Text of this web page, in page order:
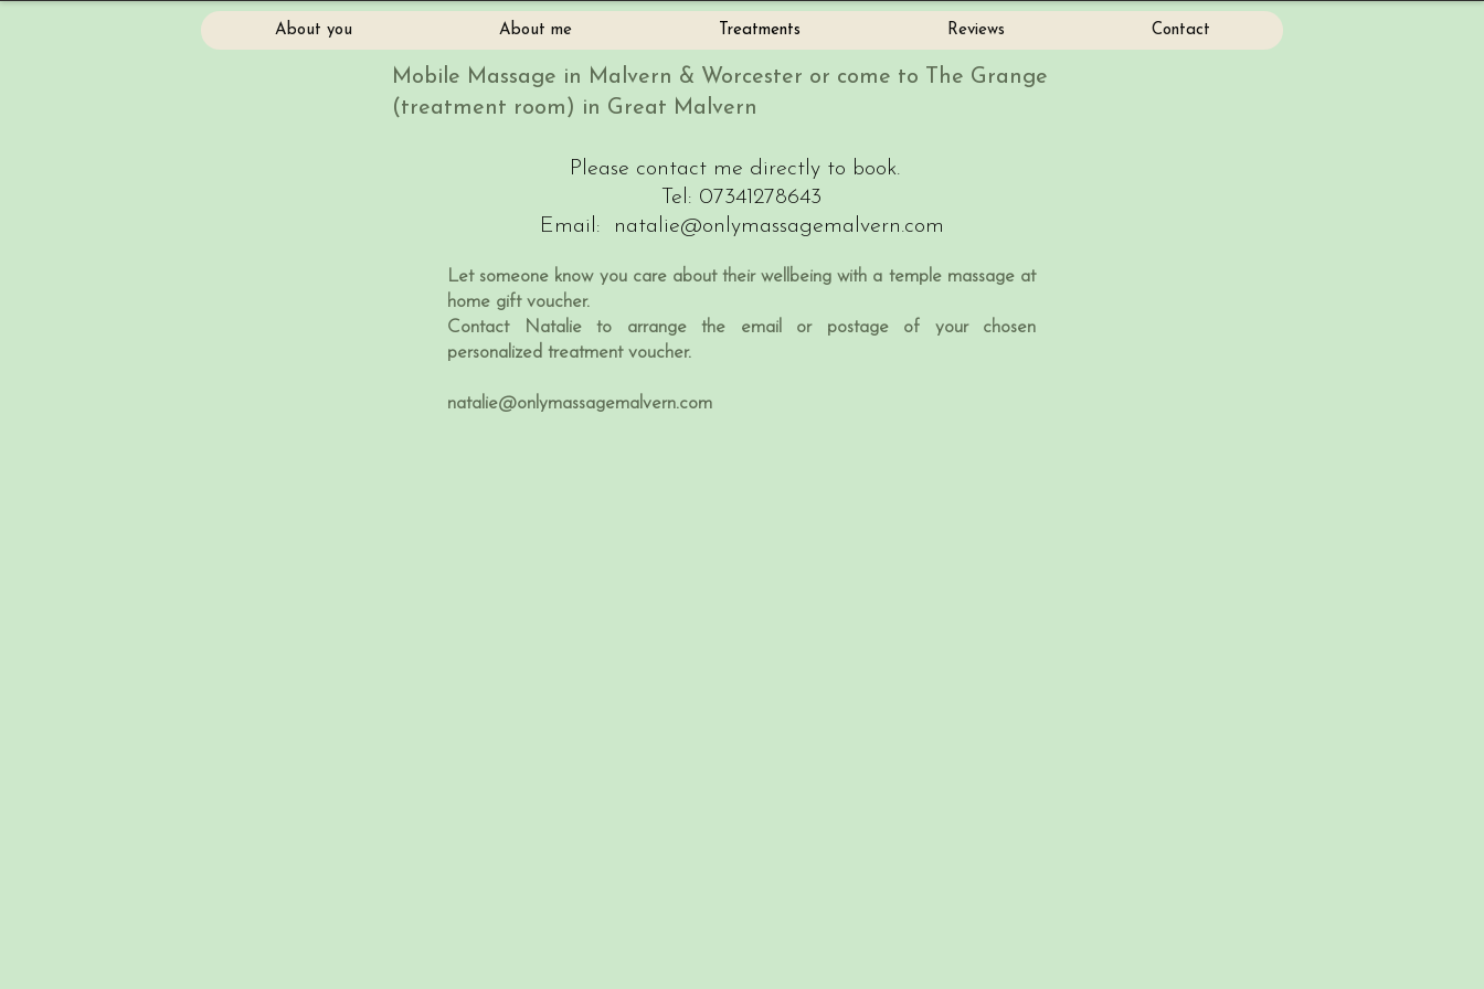
About you About me Treatments Reviews Contact
Mobile Massage in Malvern & Worcester or come to The Grange
(treatment room) in Great Malvern
Please contact me directly to book.
Tel: 07341278643
Email:
natalie@onlymassagemalvern.com
Let someone know you care about their wellbeing with a temple massage at
home gift voucher.
Contact Natalie to arrange the email or postage of your chosen
personalized treatment voucher.
natalie@onlymassagemalvern.com